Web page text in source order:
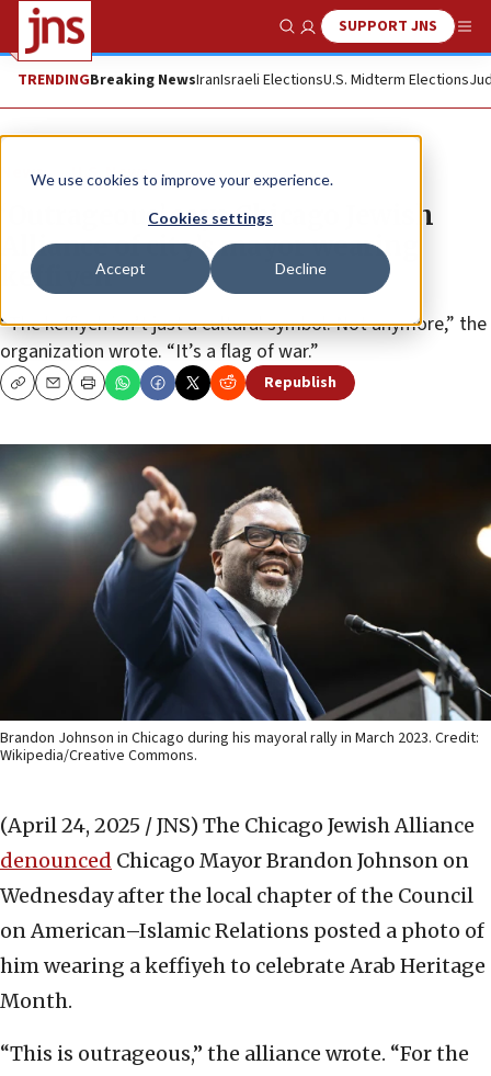
We use cookies to improve your experience.
Cookies settings
Accept Decline
Show SearchSUPPORT JNS
TRENDINGBreaking NewsIranIsraeli ElectionsU.S. Midterm Elections
News U.S. News
‘Outrageous’ says Chicago Jewish
Alliance of city’s mayor wearing
keffiyeh
“The keffiyeh isn’t just a cultural symbol. Not anymore,” the
organization wrote. “It’s a flag of war.”
CopyEmailPrint Republish
Brandon Johnson in Chicago during his mayoral rally in March 2023. Credit:
Wikipedia/Creative Commons.
(April 24, 2025 / JNS) The Chicago Jewish Alliance
denounced Chicago Mayor Brandon Johnson on
Wednesday after the local chapter of the Council
on American–Islamic Relations posted a photo of
him wearing a keffiyeh to celebrate Arab Heritage
Month.
“This is outrageous,” the alliance wrote. “For the